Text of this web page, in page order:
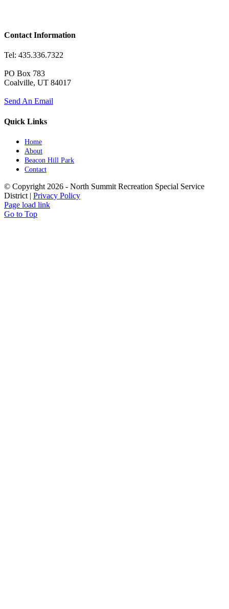
Contact Information
Tel: 435.336.7322
PO Box 783
Coalville, UT 84017
Send An Email
Quick Links
Home
About
Beacon Hill Park
Contact
© Copyright 2026 - North Summit Recreation Special Service
District | Privacy Policy
Page load link
Go to Top